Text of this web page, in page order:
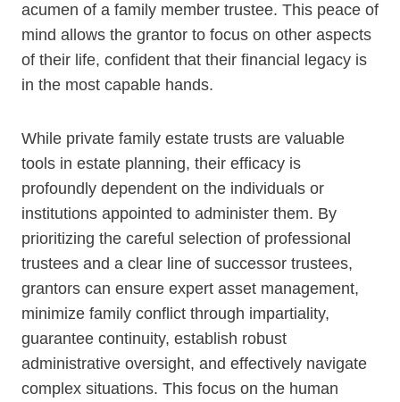
acumen of a family member trustee. This peace of
mind allows the grantor to focus on other aspects
of their life, confident that their financial legacy is
in the most capable hands.
While private family estate trusts are valuable
tools in estate planning, their efficacy is
profoundly dependent on the individuals or
institutions appointed to administer them. By
prioritizing the careful selection of professional
trustees and a clear line of successor trustees,
grantors can ensure expert asset management,
minimize family conflict through impartiality,
guarantee continuity, establish robust
administrative oversight, and effectively navigate
complex situations. This focus on the human